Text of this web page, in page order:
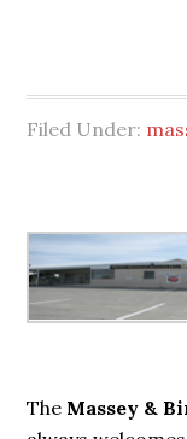
Filed Under:
Primary
Sidebar
The Massey &